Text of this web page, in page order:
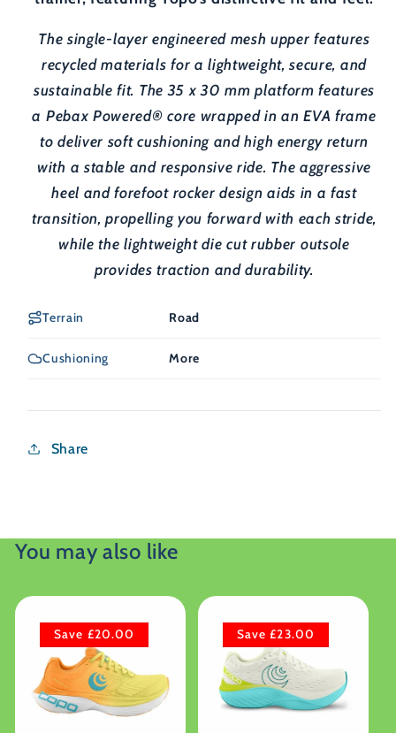
The single-layer engineered mesh upper features
recycled materials for a lightweight, secure, and
sustainable fit. The 35 x 30 mm platform features
a Pebax Powered® core wrapped in an EVA frame
to deliver soft cushioning and high energy return
with a stable and responsive ride. The aggressive
heel and forefoot rocker design aids in a fast
transition, propelling you forward with each stride,
while the lightweight die cut rubber outsole
provides traction and durability.
Terrain Road
Cushioning More
Share
You may also like
Save £20.00 Save £23.00